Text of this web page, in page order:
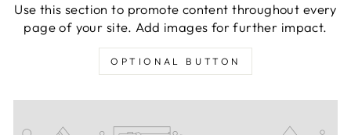
Use this section to promote content throughout every
page of your site. Add images for further impact.
OPTIONAL BUTTON